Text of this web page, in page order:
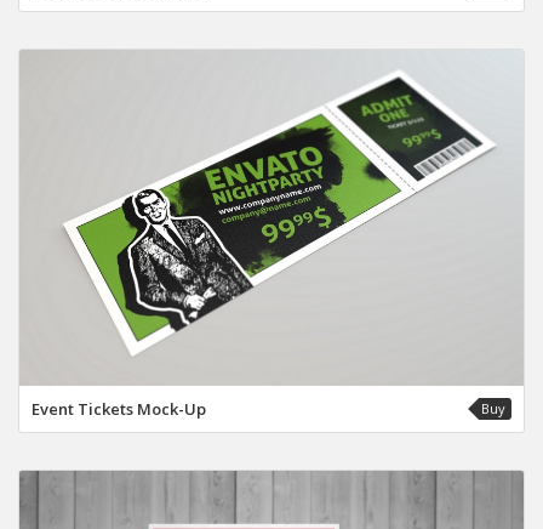
Event Tickets Mock-Up Buy